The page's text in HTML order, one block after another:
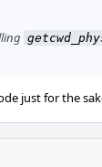
just for the